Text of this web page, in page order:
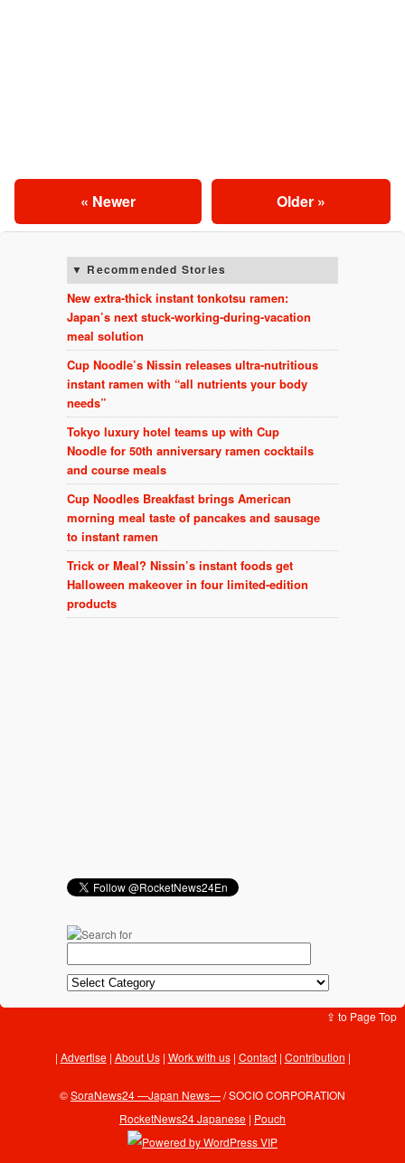
Older »
« Newer
Recommended Stories
New extra-thick instant tonkotsu ramen:
Japan’s next stuck-working-during-vacation
meal solution
Cup Noodle’s Nissin releases ultra-nutritious
instant ramen with “all nutrients your body
needs”
Tokyo luxury hotel teams up with Cup
Noodle for 50th anniversary ramen cocktails
and course meals
Cup Noodles Breakfast brings American
morning meal taste of pancakes and sausage
to instant ramen
Trick or Meal? Nissin’s instant foods get
Halloween makeover in four limited-edition
products
⇪ to Page Top
Advertise| About Us| Work with us| Contact| Contribution |
©SoraNews24 —Japan News—/ SOCIO CORPORATION
RocketNews24 Japanese | Pouch